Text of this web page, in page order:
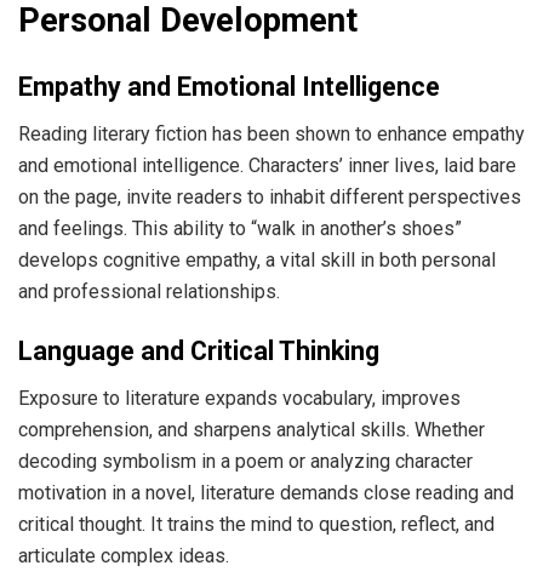
Personal Development
Empathy and Emotional Intelligence
Reading literary fiction has been shown to enhance empathy
and emotional intelligence. Characters’ inner lives, laid bare
on the page, invite readers to inhabit different perspectives
and feelings. This ability to “walk in another’s shoes”
develops cognitive empathy, a vital skill in both personal
and professional relationships.
Language and Critical Thinking
Exposure to literature expands vocabulary, improves
comprehension, and sharpens analytical skills. Whether
decoding symbolism in a poem or analyzing character
motivation in a novel, literature demands close reading and
critical thought. It trains the mind to question, reflect, and
articulate complex ideas.